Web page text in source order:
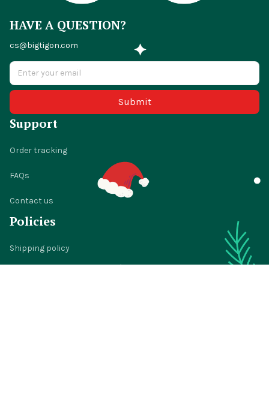
HAVE A QUESTION?
cs@bigtigon.com
Submit
Support
Order tracking
FAQs
Contact us
Policies
Shipping policy